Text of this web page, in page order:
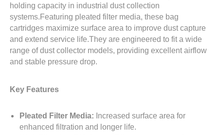
holding capacity in industrial dust collection
systems.Featuring pleated filter media, these bag
cartridges maximize surface area to improve dust capture
and extend service life.They are engineered to fit a wide
range of dust collector models, providing excellent airflow
and stable pressure drop.
Key Features
Pleated Filter Media: Increased surface area for
enhanced filtration and longer life.